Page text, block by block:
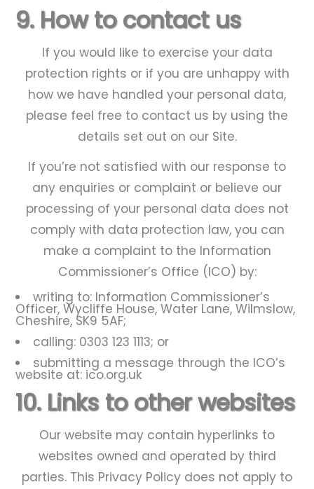
9. How to contact us
If you would like to exercise your data
protection rights or if you are unhappy with
how we have handled your personal data,
please feel free to contact us by using the
details set out on our Site.
If you’re not satisfied with our response to
any enquiries or complaint or believe our
processing of your personal data does not
comply with data protection law, you can
make a complaint to the Information
Commissioner’s Office (ICO) by:
writing to: Information Commissioner’s
Officer, Wycliffe House, Water Lane, Wilmslow,
Cheshire, SK9 5AF;
calling: 0303 123 1113; or
submitting a message through the ICO’s
website at: ico.org.uk
10. Links to other websites
Our website may contain hyperlinks to
websites owned and operated by third
parties. This Privacy Policy does not apply to